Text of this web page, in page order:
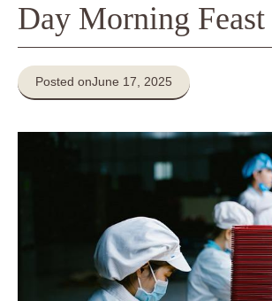
Day Morning Feast
Posted onJune 17, 2025